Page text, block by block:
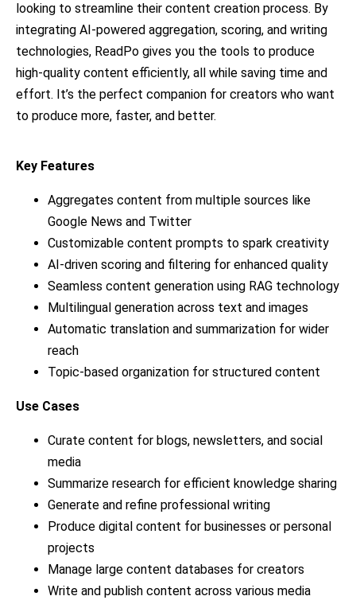
looking to streamline their content creation process. By
integrating AI-powered aggregation, scoring, and writing
technologies, ReadPo gives you the tools to produce
high-quality content efficiently, all while saving time and
effort. It’s the perfect companion for creators who want
to produce more, faster, and better.
Key Features
Aggregates content from multiple sources like
Google News and Twitter
Customizable content prompts to spark creativity
AI-driven scoring and filtering for enhanced quality
Seamless content generation using RAG technology
Multilingual generation across text and images
Automatic translation and summarization for wider
reach
Topic-based organization for structured content
Use Cases
Curate content for blogs, newsletters, and social
media
Summarize research for efficient knowledge sharing
Generate and refine professional writing
Produce digital content for businesses or personal
projects
Manage large content databases for creators
Write and publish content across various media